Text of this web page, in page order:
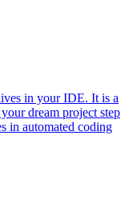
in your IDE. It is a
dream project step
in automated coding